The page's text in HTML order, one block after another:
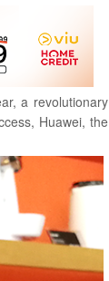
a revolutionary
Huawei, the